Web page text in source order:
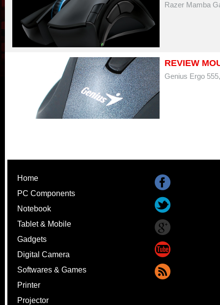
Razer Mamba
REVIEW
Genius Ergo
Home
PC Components
Notebook
Tablet & Mobile
Gadgets
Digital Camera
Softwares & Games
Printer
Projector